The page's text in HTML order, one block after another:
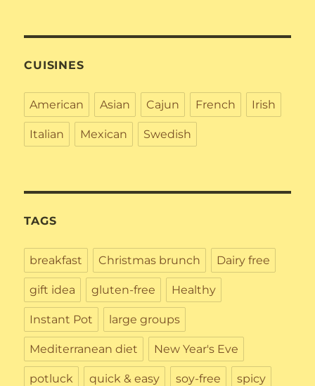
CUISINES
American Asian Cajun French Irish
Italian Mexican Swedish
TAGS
breakfast Christmas brunch Dairy free
gift idea gluten-free Healthy
Instant Pot large groups
Mediterranean diet New Year's Eve
potluck quick & easy soy-free spicy